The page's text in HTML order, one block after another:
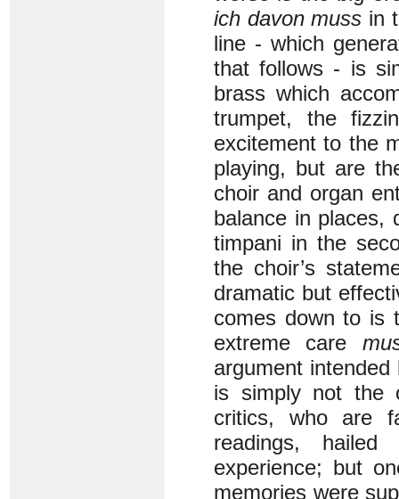
ich davon muss in
line - which
that follows - is
brass which
trumpet, the
excitement to the
playing, but are
choir and organ
balance in places,
timpani in the
the choir’s
dramatic but
comes down to is
extreme care
argument
is simply not the
critics, who are
readings,
experience; but
memories were